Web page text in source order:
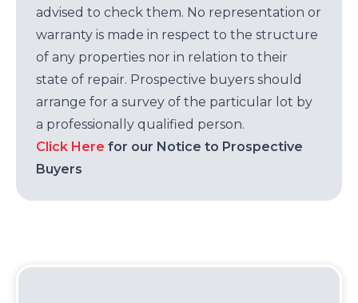
advised to check them. No representation or
warranty is made in respect to the structure
of any properties nor in relation to their
state of repair. Prospective buyers should
arrange for a survey of the particular lot by
a professionally qualified person.
Click Here for our Notice to Prospective
Buyers